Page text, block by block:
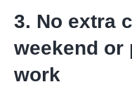
3. No extra
weekend
work